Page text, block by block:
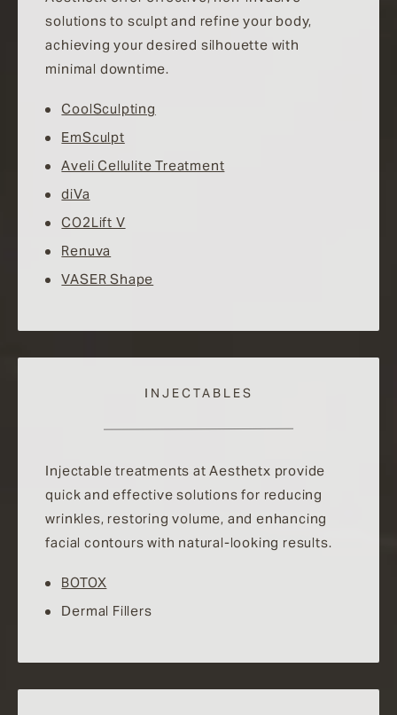
solutions to sculpt and refine your body,
achieving your desired silhouette with
minimal downtime.
CoolSculpting
EmSculpt
Aveli Cellulite Treatment
diVa
CO2Lift V
Renuva
VASER Shape
INJECTABLES
Injectable treatments at Aesthetx provide
quick and effective solutions for reducing
wrinkles, restoring volume, and enhancing
facial contours with natural-looking results.
BOTOX
Dermal Fillers